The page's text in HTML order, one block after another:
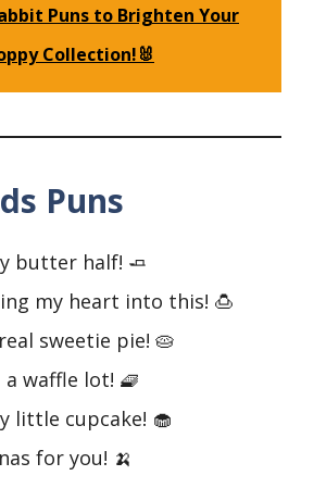
Puns to Brighten Your
Collection!🐰
Puns
butter half! 🧈
my heart into this! 🍮
sweetie pie! 🥧
a waffle lot! 🧇
little cupcake! 🧁
for you! 🍌